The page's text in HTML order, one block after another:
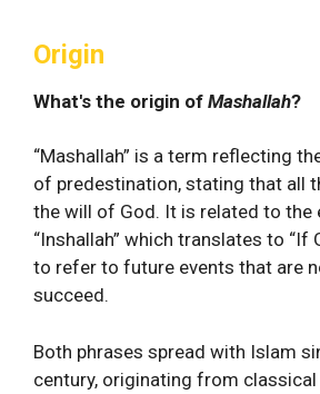
Origin
What's the origin of Mashallah?
“Mashallah” is a term reflecting
of predestination, stating that all
the will of God. It is related to the
“Inshallah” which translates to “If
to refer to future events that are
succeed.
Both phrases spread with Islam
century, originating from classical